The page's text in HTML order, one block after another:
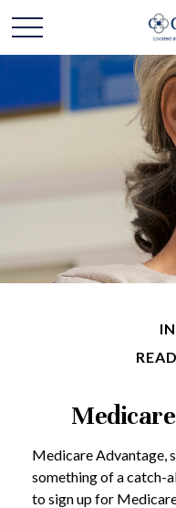
Medicare Advantage,
something of a catch-
to sign up for